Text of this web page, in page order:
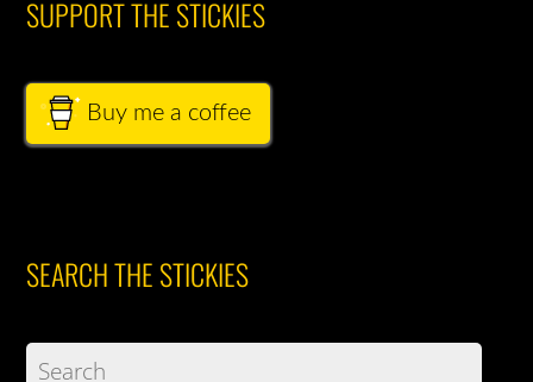
SUPPORT THE STICKIES
Buy me a coffee
SEARCH THE STICKIES